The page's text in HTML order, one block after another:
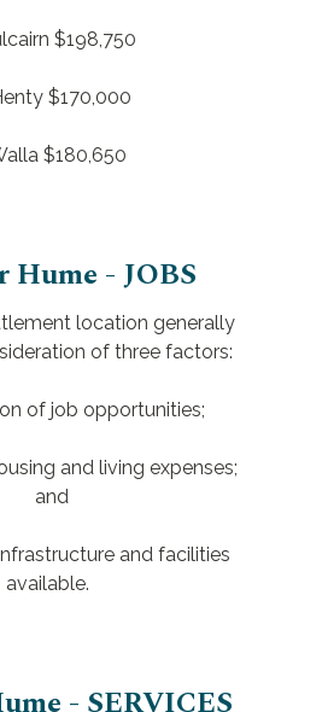
$198,750
$170,000
$180,650
Hume - JOBS
location generally
of three factors:
of job opportunities;
and living expenses;
and
and facilities
available.